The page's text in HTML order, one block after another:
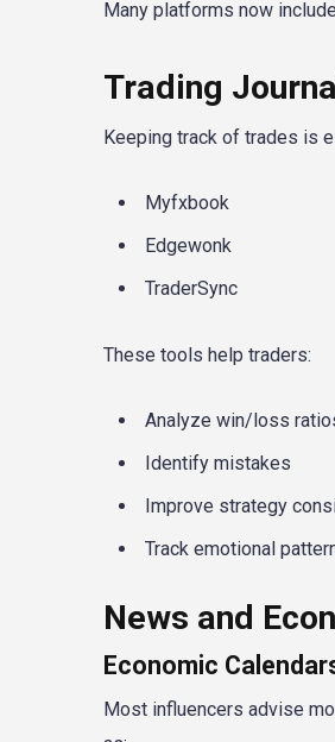
Many platforms now
Trading
Keeping track of trades is
Myfxbook
Edgewonk
TraderSync
These tools help traders:
Analyze win/loss
Identify mistakes
Improve strategy
Track emotional
News and
Economic
Most influencers advise